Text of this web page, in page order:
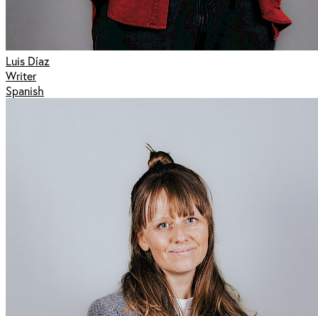
Luis Díaz
Writer
Spanish